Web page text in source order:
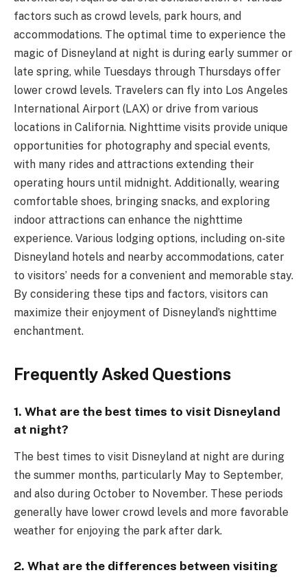
factors such as crowd levels, park hours, and
accommodations. The optimal time to experience the
magic of Disneyland at night is during early summer or
late spring, while Tuesdays through Thursdays offer
lower crowd levels. Travelers can fly into Los Angeles
International Airport (LAX) or drive from various
locations in California. Nighttime visits provide unique
opportunities for photography and special events,
with many rides and attractions extending their
operating hours until midnight. Additionally, wearing
comfortable shoes, bringing snacks, and exploring
indoor attractions can enhance the nighttime
experience. Various lodging options, including on-site
Disneyland hotels and nearby accommodations, cater
to visitors’ needs for a convenient and memorable stay.
By considering these tips and factors, visitors can
maximize their enjoyment of Disneyland’s nighttime
enchantment.
Frequently Asked Questions
1. What are the best times to visit Disneyland
at night?
The best times to visit Disneyland at night are during
the summer months, particularly May to September,
and also during October to November. These periods
generally have lower crowd levels and more favorable
weather for enjoying the park after dark.
2. What are the differences between visiting